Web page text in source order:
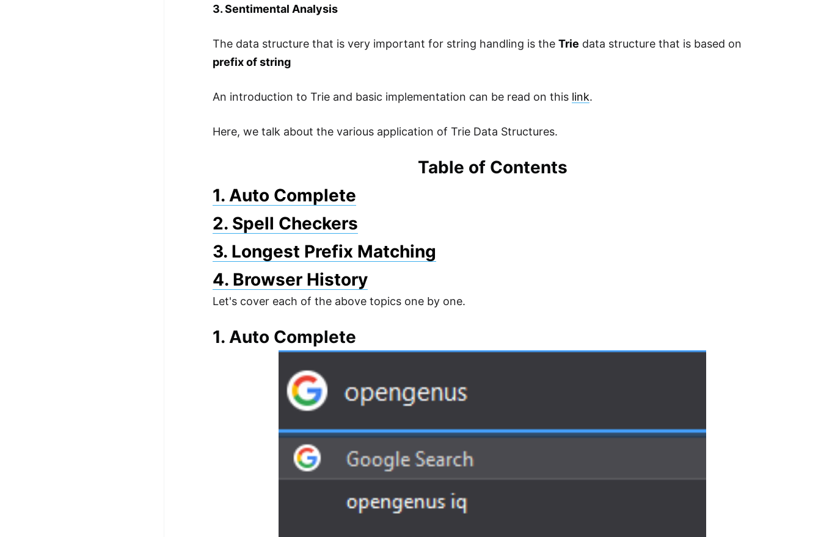
3. Sentimental Analysis
The data structure that is very important for string handling is theTrie data structure that is based on
prefix of string
An introduction to Trie and basic implementation can be read on this link.
Here, we talk about the various application of Trie Data Structures.
Table of Contents
1. Auto Complete
2. Spell Checkers
3. Longest Prefix Matching
4. Browser History
Let's cover each of the above topics one by one.
1. Auto Complete